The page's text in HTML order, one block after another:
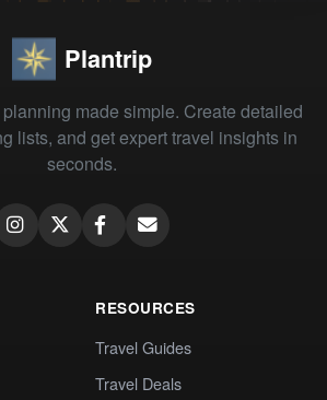
Plantrip
made simple. Create detailed
lists, and get expert travel insights in
seconds.
RESOURCES
Travel Guides
Travel Deals